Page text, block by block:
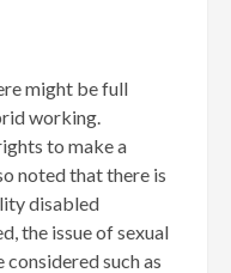
might be full
working.
to make a
noted that there is
disabled
the issue of sexual
such as